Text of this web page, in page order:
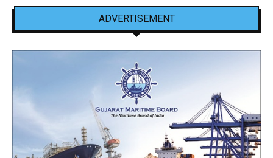
ADVERTISEMENT